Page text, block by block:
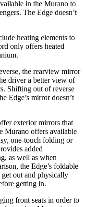
in the Murano to
The Edge doesn’t
heating elements to
only offers heated
the rearview mirror
driver a better view of
Shifting out of reverse
Edge’s mirror doesn’t
exterior mirrors that
Murano offers available
one-touch folding or
added
as well as when
the Edge’s foldable
out and physically
getting in.
front seats in order to